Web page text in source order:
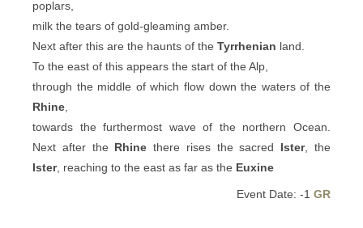
poplars,
milk the tears of gold-gleaming amber.
Next after this are the haunts of the Tyrrhenian land.
To the east of this appears the start of the Alp,
through the middle of which flow down the waters of the
Rhine
towards the furthermost wave of the northern Ocean.
Next after the Rhine there rises the sacred Ister, the
Ister, reaching to the east as far as the Euxine
Event Date: -1 GR